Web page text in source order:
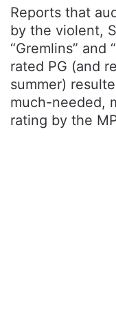
Reports that
by the violent,
“Gremlins” and
rated PG (and
summer)
much-needed,
rating by the